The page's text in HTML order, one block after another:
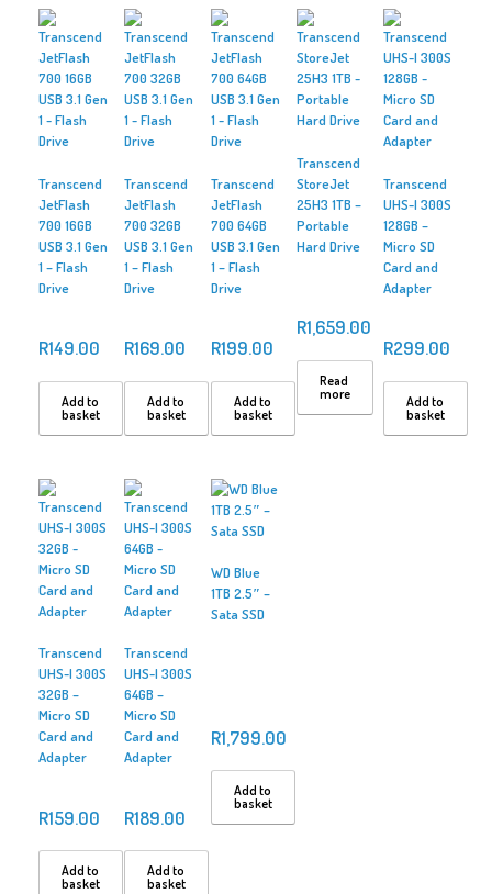
Transcend
JetFlash
700 16GB
USB 3.1 Gen
1 – Flash
Drive
R149.00
Add to
basket
Transcend
JetFlash
700 32GB
USB 3.1 Gen
1 – Flash
Drive
R169.00
Add to
basket
Transcend
JetFlash
700 64GB
USB 3.1 Gen
1 – Flash
Drive
R199.00
Add to
basket
Transcend
StoreJet
25H3 1TB –
Portable
Hard Drive
R1,659.00
Read
more
Transcend
UHS-I 300S
128GB –
Micro SD
Card and
Adapter
R299.00
Add to
basket
Transcend
UHS-I 300S
32GB –
Micro SD
Card and
Adapter
R159.00
Add to
basket
Transcend
UHS-I 300S
64GB –
Micro SD
Card and
Adapter
R189.00
Add to
basket
WD Blue
1TB 2.5″ –
Sata SSD
R1,799.00
Add to
basket